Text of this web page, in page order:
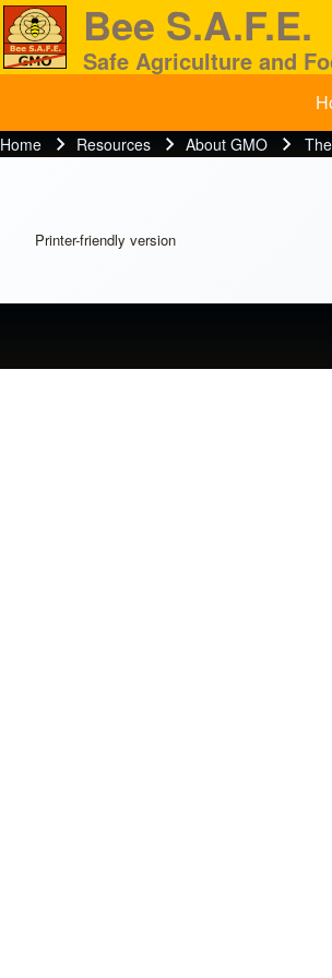
Search
Bee S.A.F.E.
Safe Agriculture and
BeeSAFE
Home Resources About GMO
Printer-friendly version